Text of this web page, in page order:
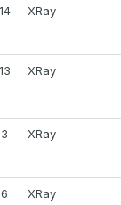
XRay
XRay
XRay
XRay